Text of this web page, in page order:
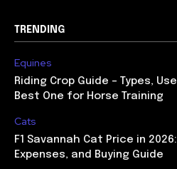
TRENDING
Equines
Riding Crop Guide – Types,
Best One for Horse Training
Cats
F1 Savannah Cat Price in
Expenses, and Buying Guide